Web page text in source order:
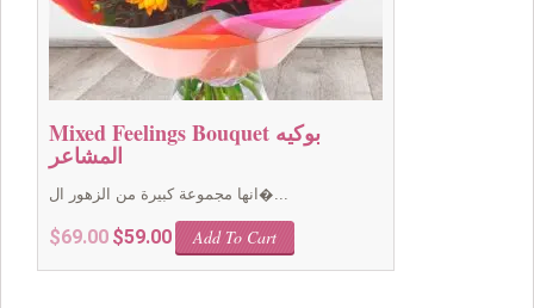
Mixed Feelings Bouquet بوكيه
المشاعر
انها مجموعة كبيرة من الزهور ال�...
$69.00 Original
$59.00Current
price
Add To Cart